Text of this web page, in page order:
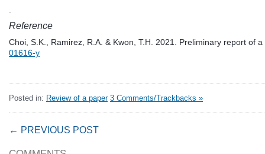
.
Reference
Choi, S.K., Ramirez, R.A. & Kwon, T.H. 2021. Preliminary report of
01616-y
Posted in: Review of a paper 3 Comments/Trackbacks »
← PREVIOUS POST